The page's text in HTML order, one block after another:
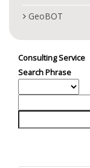
GeoBOT
Consulting Service
Search Phrase